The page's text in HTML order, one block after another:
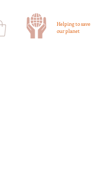
Helping to save
our planet